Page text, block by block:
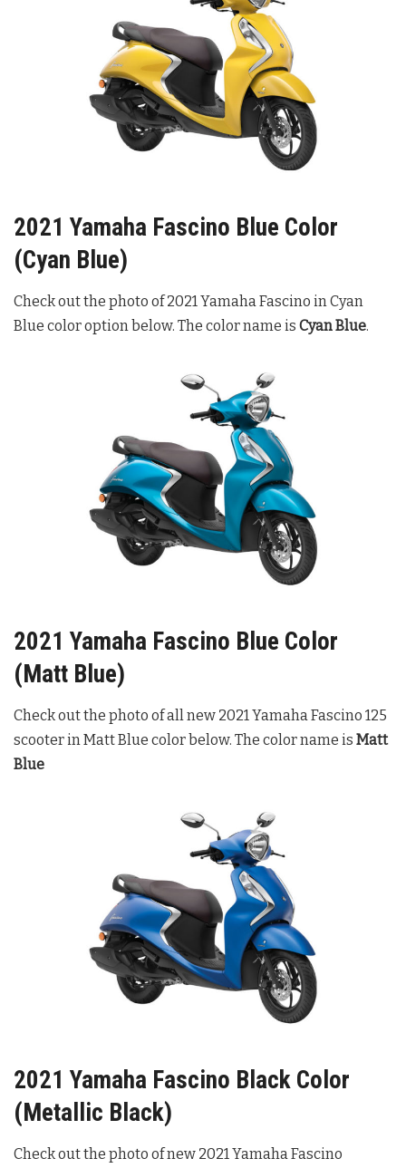
2021 Yamaha Fascino Blue Color
(Cyan Blue)
Check out the photo of 2021 Yamaha Fascino in Cyan
Blue color option below. The color name is Cyan Blue.
2021 Yamaha Fascino Blue Color
(Matt Blue)
Check out the photo of all new 2021 Yamaha Fascino 125
scooter in Matt Blue color below. The color name is Matt
Blue
2021 Yamaha Fascino Black Color
(Metallic Black)
Check out the photo of new 2021 Yamaha Fascino